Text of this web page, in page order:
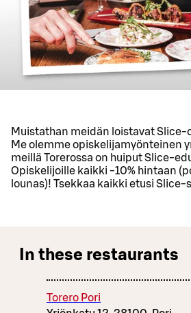
Muistathan meidän loistavat
Me olemme opiskelijamyönteinen
meillä Torerossa on huiput Slice-
Opiskelijoille kaikki -10% hintaan
lounas)! Tsekkaa kaikki etusi Slice-
In these restaurants
Torero Pori